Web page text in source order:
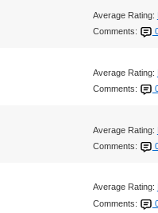
Average Rating:
Comments:
Average Rating:
Comments:
Average Rating:
Comments:
Average Rating:
Comments: